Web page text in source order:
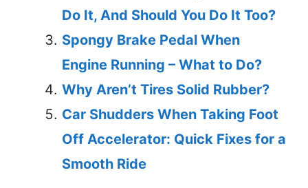
Do It, And Should You Do It Too?
Spongy Brake Pedal When
Engine Running – What to Do?
Why Aren’t Tires Solid Rubber?
Car Shudders When Taking Foot
Off Accelerator: Quick Fixes for a
Smooth Ride